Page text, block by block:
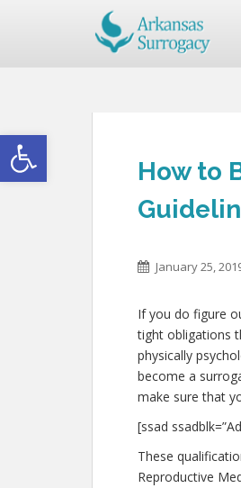
Open toolbar
How to
January 25,
If you do figure
tight obligations
physically
become a
make sure that
[ssad
These
Reproductive